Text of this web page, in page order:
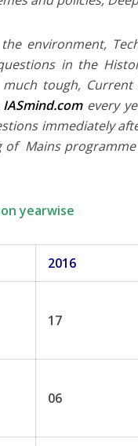
environment,
in the
tough, Current
IASmind.comevery
immediately
Mains programme
yearwise
2016
17
06